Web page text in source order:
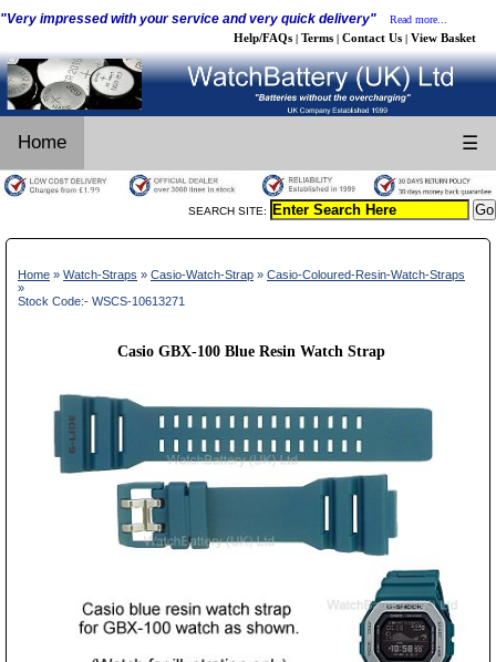
"Very impressed with your service and very quick delivery" Read more...
Help/FAQs | Terms | Contact Us | View Basket
Home ☰
SEARCH SITE:
Home » Watch-Straps » Casio-Watch-Strap » Casio-Coloured-Resin-Watch-Straps
»
Stock Code:- WSCS-10613271
Casio GBX-100 Blue Resin Watch Strap